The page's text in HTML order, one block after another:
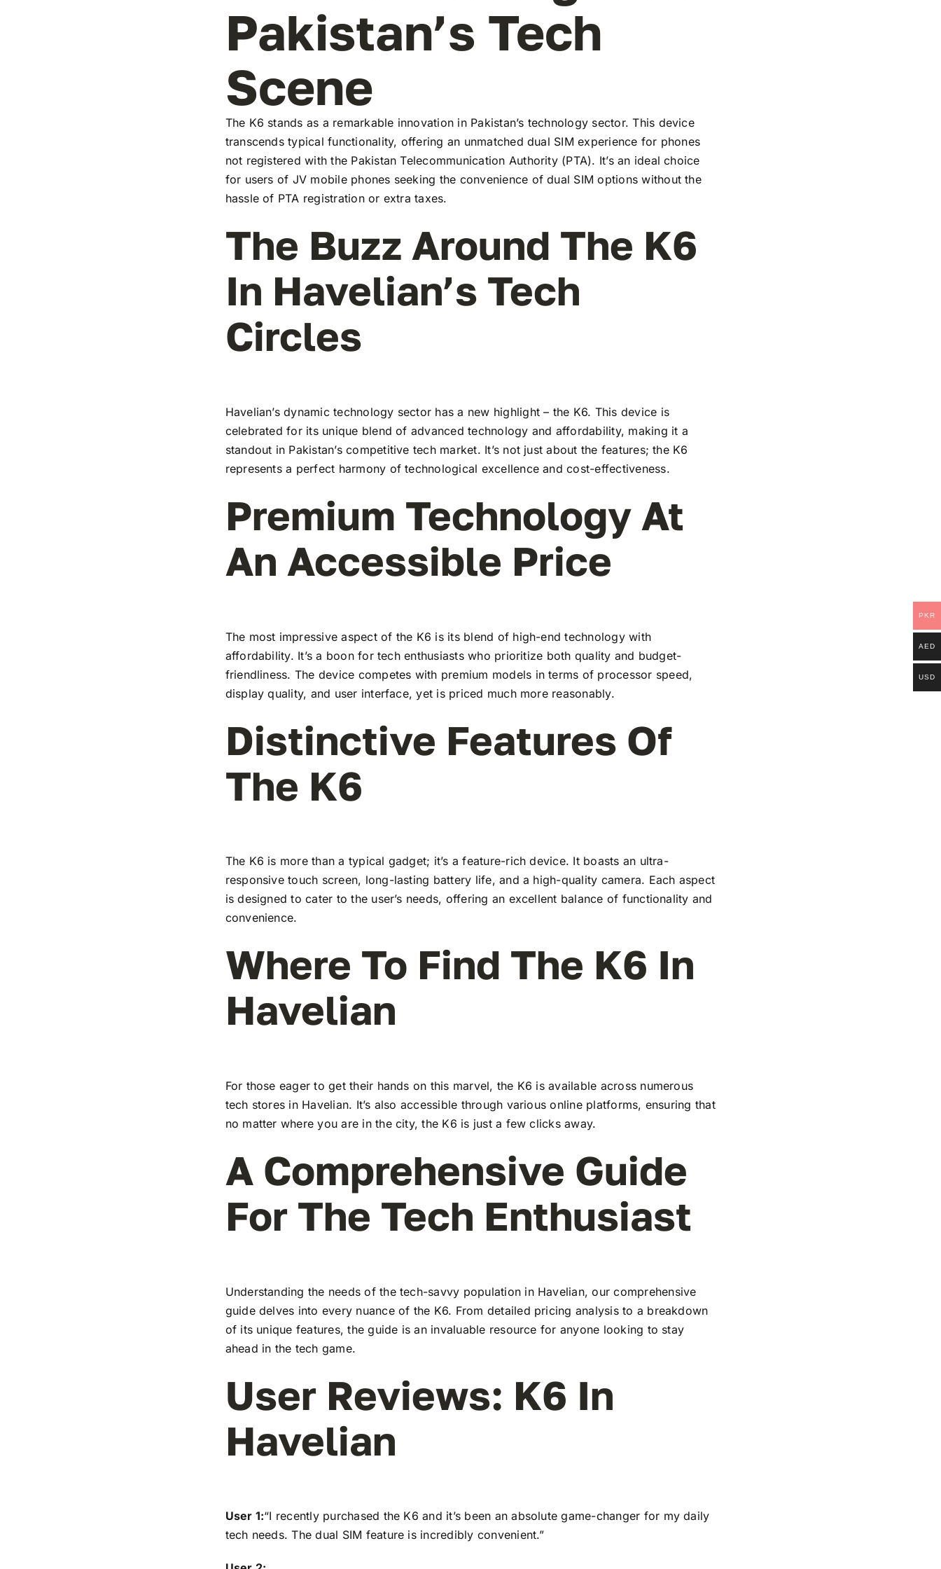
Pakistan’s Tech
Scene
The K6 stands as a remarkable innovation in Pakistan’s technology sector. This device
transcends typical functionality, offering an unmatched dual SIM experience for phones
not registered with the Pakistan Telecommunication Authority (PTA). It’s an ideal choice
for users of JV mobile phones seeking the convenience of dual SIM options without the
hassle of PTA registration or extra taxes.
The Buzz Around The K6
In Havelian’s Tech
Circles
Havelian’s dynamic technology sector has a new highlight – the K6. This device is
celebrated for its unique blend of advanced technology and affordability, making it a
standout in Pakistan’s competitive tech market. It’s not just about the features; the K6
represents a perfect harmony of technological excellence and cost-effectiveness.
Premium Technology At
An Accessible Price
The most impressive aspect of the K6 is its blend of high-end technology with
affordability. It’s a boon for tech enthusiasts who prioritize both quality and budget-
friendliness. The device competes with premium models in terms of processor speed,
display quality, and user interface, yet is priced much more reasonably.
Distinctive Features Of
The K6
The K6 is more than a typical gadget; it’s a feature-rich device. It boasts an ultra-
responsive touch screen, long-lasting battery life, and a high-quality camera. Each aspect
is designed to cater to the user’s needs, offering an excellent balance of functionality and
convenience.
Where To Find The K6 In
Havelian
For those eager to get their hands on this marvel, the K6 is available across numerous
tech stores in Havelian. It’s also accessible through various online platforms, ensuring that
no matter where you are in the city, the K6 is just a few clicks away.
A Comprehensive Guide
For The Tech Enthusiast
Understanding the needs of the tech-savvy population in Havelian, our comprehensive
guide delves into every nuance of the K6. From detailed pricing analysis to a breakdown
of its unique features, the guide is an invaluable resource for anyone looking to stay
ahead in the tech game.
User Reviews: K6 In
Havelian
User 1:“I recently purchased the K6 and it’s been an absolute game-changer for my daily
tech needs. The dual SIM feature is incredibly convenient.”
PKR
AED
USD